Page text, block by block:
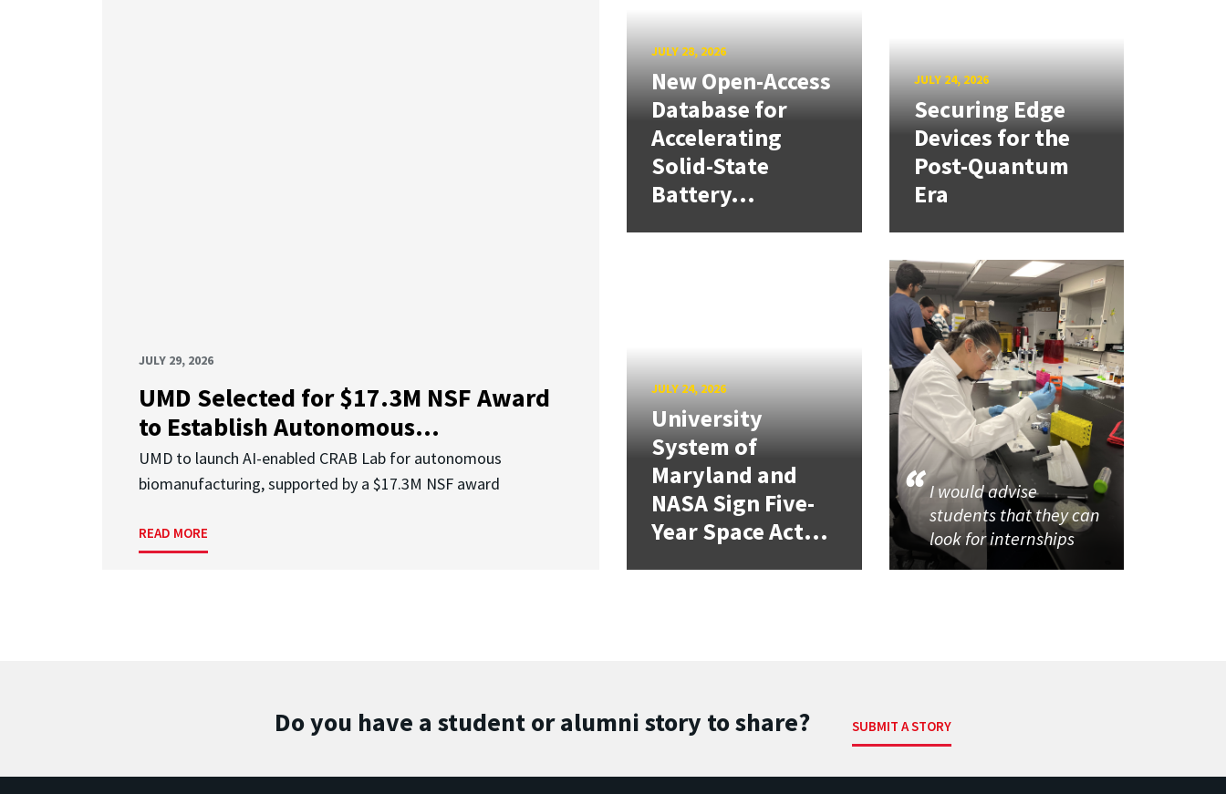
JULY 29, 2026
UMD Selected for $17.3M NSF Award
to Establish Autonomous...
UMD to launch AI-enabled CRAB Lab for autonomous
biomanufacturing, supported by a $17.3M NSF award
READ MORE
JULY 28, 2026
New Open-Access
Database for
Accelerating
Solid-State
Battery...
JULY 24, 2026
Securing Edge
Devices for the
Post-Quantum
Era
JULY 24, 2026
University
System of
Maryland and
NASA Sign Five-
Year Space Act...
I would advise
students that they can
look for internships
Do you have a student or alumni story to share? SUBMIT A STORY